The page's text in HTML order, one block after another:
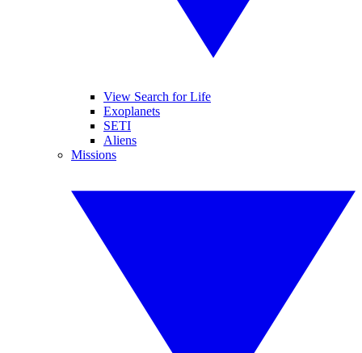
View Search for Life
Exoplanets
SETI
Aliens
Missions